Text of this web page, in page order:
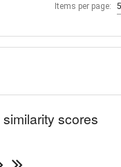
Items per page:
scores